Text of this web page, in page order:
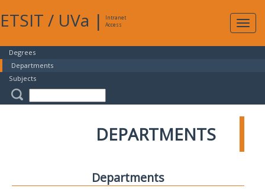
ETSIT / UVa |
Intranet
Access
Degrees
Departments
Subjects
DEPARTMENTS
Departments